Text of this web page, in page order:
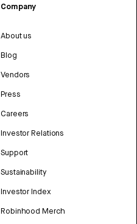
Company
About us
Blog
Vendors
Press
Careers
Investor Relations
Support
Sustainability
Investor Index
Robinhood Merch